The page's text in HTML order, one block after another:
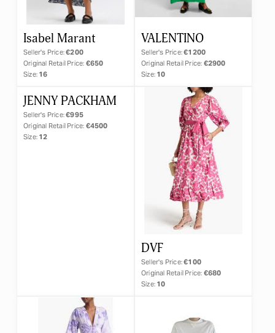
RESET
Isabel Marant
Seller's Price:€200
Original Retail Price: €650
Size:16
VALENTINO
Seller's Price:€1200
Original Retail Price: €2900
Size:10
JENNY PACKHAM
Seller's Price:€995
Original Retail Price: €4500
Size:12
DVF
Seller's Price:€100
Original Retail Price: €680
Size:10